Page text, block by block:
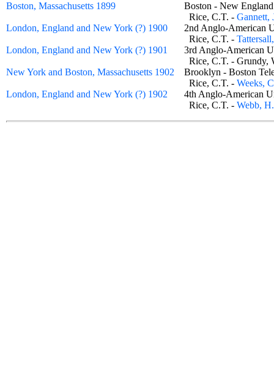
Boston, Massachusetts 1899
Boston - New
Rice, C.T. - Gannett,
London, England and New York (?) 1900
2nd Anglo-American
Rice, C.T. -
London, England and New York (?) 1901
3rd Anglo-American
Rice, C.T. -
New York and Boston, Massachusetts 1902
Brooklyn - Boston
Rice, C.T. - Weeks,
London, England and New York (?) 1902
4th Anglo-American
Rice, C.T. - Webb,